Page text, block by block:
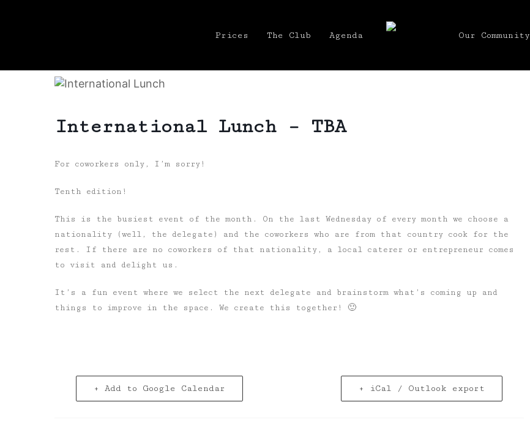
Prices The Club Agenda Our Community
International Lunch – TBA
For coworkers only, I’m sorry!
Tenth edition!
This is the busiest event of the month. On the last Wednesday of every month we choose a
nationality (well, the delegate) and the coworkers who are from that country cook for the
rest. If there are no coworkers of that nationality, a local caterer or entrepreneur comes
to visit and delight us.
It’s a fun event where we select the next delegate and brainstorm what’s coming up and
things to improve in the space. We create this together! 🙂
+ Add to Google Calendar + iCal / Outlook export